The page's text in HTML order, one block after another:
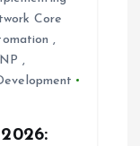
Core
,
,